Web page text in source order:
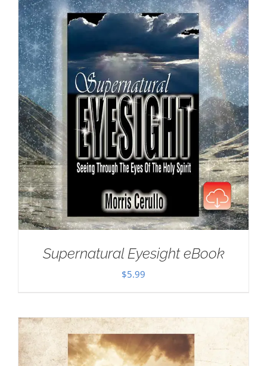
Supernatural Eyesight eBook
$5.99